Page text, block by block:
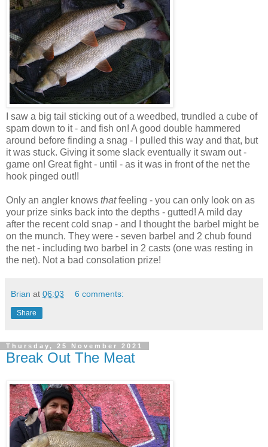
I saw a big tail sticking out of a weedbed, trundled a cube of
spam down to it - and fish on! A good double hammered
around before finding a snag - I pulled this way and that, but
it was stuck. Giving it some slack eventually it swam out -
game on! Great fight - until - as it was in front of the net the
hook pinged out!!
Only an angler knows thatfeeling - you can only look on as
your prize sinks back into the depths - gutted! A mild day
after the recent cold snap - and I thought the barbel might be
on the munch. They were - seven barbel and 2 chub found
the net - including two barbel in 2 casts (one was resting in
the net). Not a bad consolation prize!
Brian at 06:03 6 comments:
Share
Thursday, 25 November 2021
Break Out The Meat